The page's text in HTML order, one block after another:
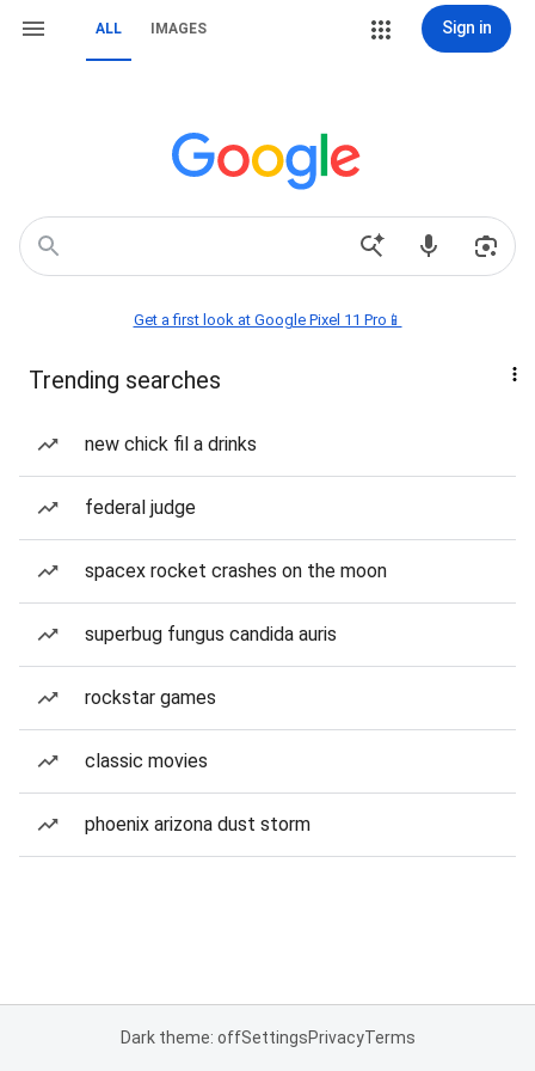
ALL IMAGES Sign in
Get a first look at Google Pixel 11 Pro📱
Trending searches
new chick fil a drinks
federal judge
spacex rocket crashes on the moon
superbug fungus candida auris
rockstar games
classic movies
phoenix arizona dust storm
Dark theme: offSettingsPrivacyTerms